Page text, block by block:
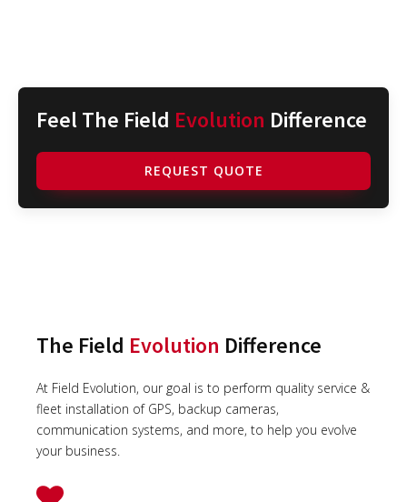
Feel The Field Evolution Difference
REQUEST QUOTE
The Field Evolution Difference
At Field Evolution, our goal is to perform quality service &
fleet installation of GPS, backup cameras,
communication systems, and more, to help you evolve
your business.